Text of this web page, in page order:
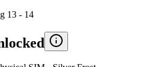
13 - 14